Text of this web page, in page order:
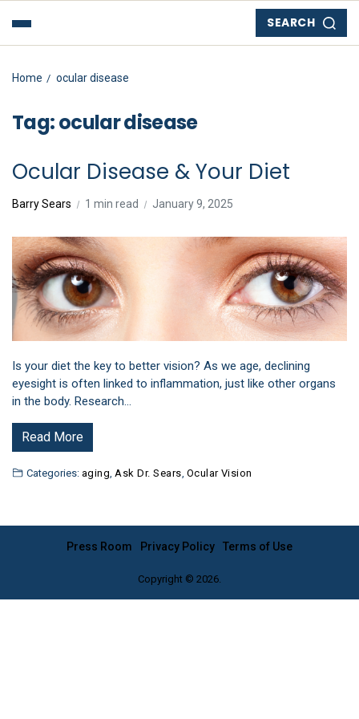
SEARCH
Home ocular disease
Tag:ocular disease
Ocular Disease & Your Diet
Barry Sears 1 min read January 9, 2025
Is your diet the key to better vision? As we age, declining
eyesight is often linked to inflammation, just like other organs
in the body. Research…
Read More
Categories: aging Ask Dr. Sears Ocular Vision
Copyright © 2026.
Press Room Privacy Policy Terms of Use